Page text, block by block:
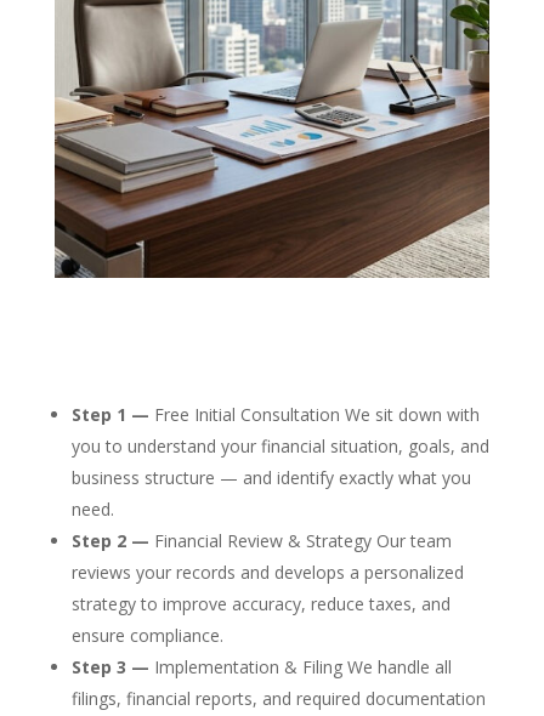
Step 1 — Free Initial Consultation We sit down with
you to understand your financial situation, goals, and
business structure — and identify exactly what you
need.
Step 2 — Financial Review & Strategy Our team
reviews your records and develops a personalized
strategy to improve accuracy, reduce taxes, and
ensure compliance.
Step 3 — Implementation & Filing We handle all
filings, financial reports, and required documentation